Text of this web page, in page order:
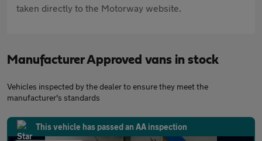
taken directly to the Motorway website.
Manufacturer Approved vans in stock
Vehicles inspected by the dealer to ensure they meet the
manufacturer's standards
This vehicle has passed an AA inspection